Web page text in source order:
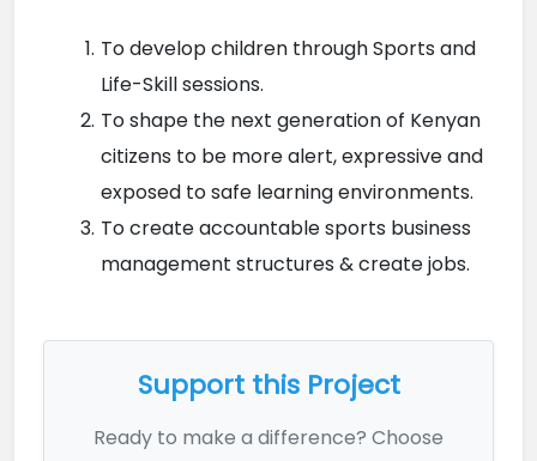
To develop children through Sports and
Life-Skill sessions.
To shape the next generation of Kenyan
citizens to be more alert, expressive and
exposed to safe learning environments.
To create accountable sports business
management structures & create jobs.
Support this Project
Ready to make a difference? Choose